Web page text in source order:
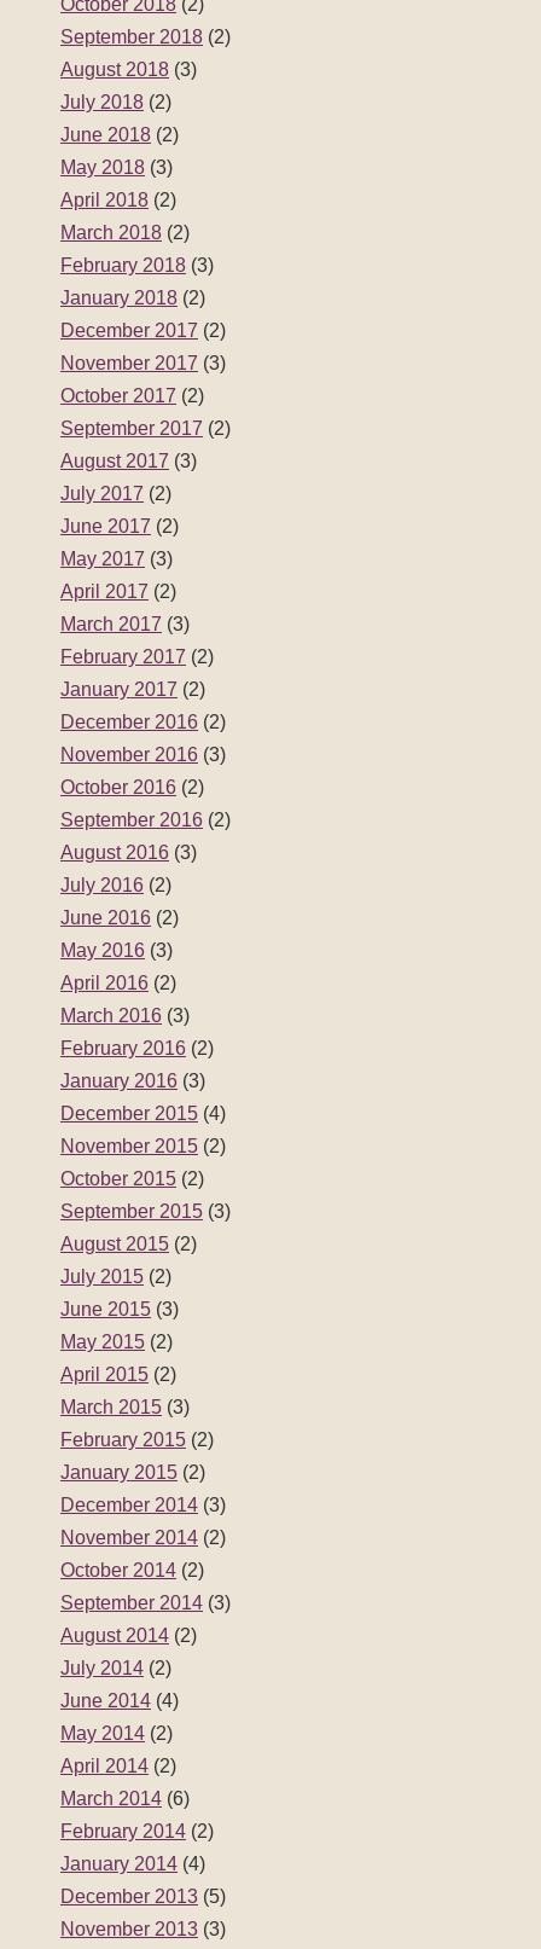
September 2018 (2)
August 2018 (3)
July 2018 (2)
June 2018 (2)
May 2018 (3)
April 2018 (2)
March 2018 (2)
February 2018 (3)
January 2018 (2)
December 2017 (2)
November 2017 (3)
October 2017 (2)
September 2017 (2)
August 2017 (3)
July 2017 (2)
June 2017 (2)
May 2017 (3)
April 2017 (2)
March 2017 (3)
February 2017 (2)
January 2017 (2)
December 2016 (2)
November 2016 (3)
October 2016 (2)
September 2016 (2)
August 2016 (3)
July 2016 (2)
June 2016 (2)
May 2016 (3)
April 2016 (2)
March 2016 (3)
February 2016 (2)
January 2016 (3)
December 2015 (4)
November 2015 (2)
October 2015 (2)
September 2015 (3)
August 2015 (2)
July 2015 (2)
June 2015 (3)
May 2015 (2)
April 2015 (2)
March 2015 (3)
February 2015 (2)
January 2015 (2)
December 2014 (3)
November 2014 (2)
October 2014 (2)
September 2014 (3)
August 2014 (2)
July 2014 (2)
June 2014 (4)
May 2014 (2)
April 2014 (2)
March 2014 (6)
February 2014 (2)
January 2014 (4)
December 2013 (5)
November 2013 (3)